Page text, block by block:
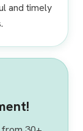
and timely